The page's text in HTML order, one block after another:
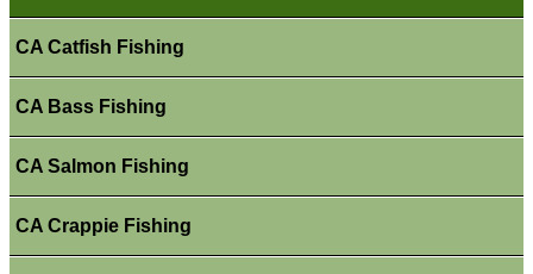
CA Catfish Fishing
CA Bass Fishing
CA Salmon Fishing
CA Crappie Fishing